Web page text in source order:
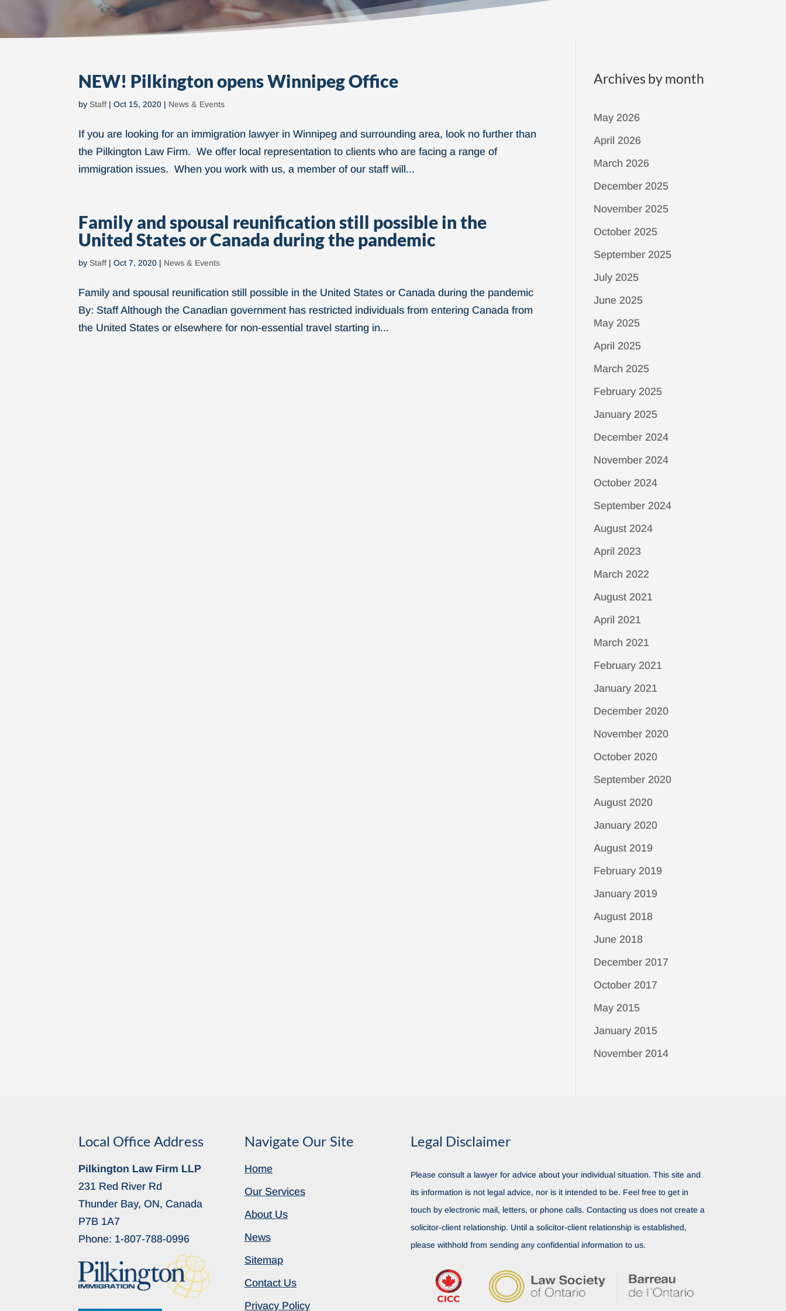
NEW! Pilkington opens Winnipeg Office
by Staff|Oct 15, 2020 | News & Events
If you are looking for an immigration lawyer in Winnipeg and surrounding area, look no further than
the Pilkington Law Firm. We offer local representation to clients who are facing a range of
immigration issues. When you work with us, a member of our staff will...
Family and spousal reunification still possible in the
United States or Canada during the pandemic
by Staff|Oct 7, 2020 | News & Events
Family and spousal reunification still possible in the United States or Canada during the pandemic
By: Staff Although the Canadian government has restricted individuals from entering Canada from
the United States or elsewhere for non-essential travel starting in...
Archives by month
May 2026
April 2026
March 2026
December 2025
November 2025
October 2025
September 2025
July 2025
June 2025
May 2025
April 2025
March 2025
February 2025
January 2025
December 2024
November 2024
October 2024
September 2024
August 2024
April 2023
March 2022
August 2021
April 2021
March 2021
February 2021
January 2021
December 2020
November 2020
October 2020
September 2020
August 2020
January 2020
August 2019
February 2019
January 2019
August 2018
June 2018
December 2017
October 2017
May 2015
January 2015
November 2014
Local Office Address
Pilkington Law Firm LLP
231 Red River Rd
Thunder Bay, ON, Canada
P7B 1A7
Phone: 1-807-788-0996
Navigate Our Site
Home
Our Services
About Us
News
Sitemap
Contact Us
Privacy Policy
Legal Disclaimer
Please consult a lawyer for advice about your individual situation. This site and
its information is not legal advice, nor is it intended to be. Feel free to get in
touch by electronic mail, letters, or phone calls. Contacting us does not create a
solicitor-client relationship. Until a solicitor-client relationship is established,
please withhold from sending any confidential information to us.